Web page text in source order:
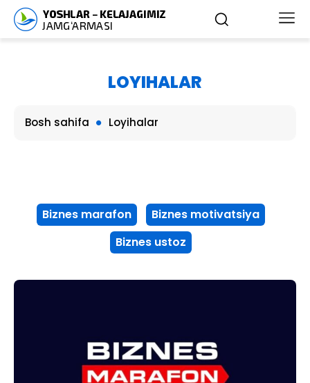
LOYIHALAR
Bosh sahifa Loyihalar
Biznes marafon
Biznes motivatsiya
Biznes ustoz